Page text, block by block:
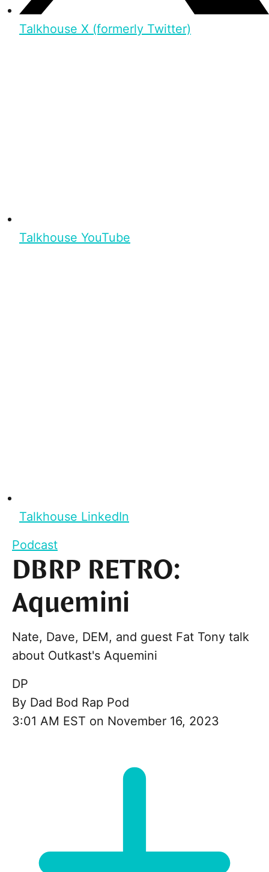
Talkhouse X (formerly Twitter)
Talkhouse YouTube
Talkhouse LinkedIn
Podcast
DBRP RETRO:
Aquemini
Nate, Dave, DEM, and guest Fat Tony talk
about Outkast's Aquemini
DP
By Dad Bod Rap Pod
3:01 AM EST on November 16, 2023